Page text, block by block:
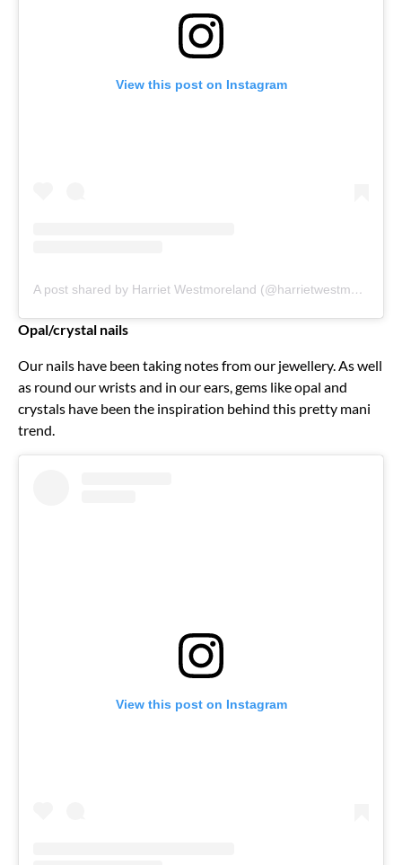
View this post on Instagram
A post shared by Harriet Westmoreland (@harrietwestmoreland)
Opal/crystal nails
Our nails have been taking notes from our jewellery. As well
as round our wrists and in our ears, gems like opal and
crystals have been the inspiration behind this pretty mani
trend.
View this post on Instagram